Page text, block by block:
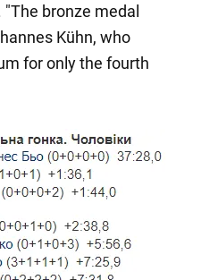
bronze medal
Kühn, who
for only the fourth